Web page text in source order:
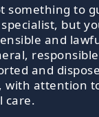
something to
but
and
and
with attention
care.